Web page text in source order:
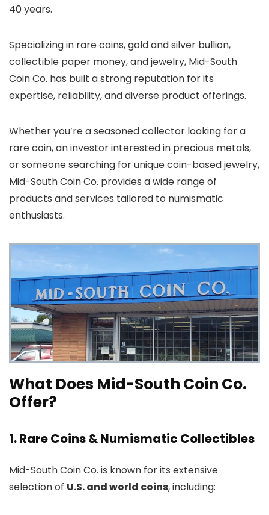
40 years.
Specializing in rare coins, gold and silver bullion,
collectible paper money, and jewelry, Mid-South
Coin Co. has built a strong reputation for its
expertise, reliability, and diverse product offerings.
Whether you’re a seasoned collector looking for a
rare coin, an investor interested in precious metals,
or someone searching for unique coin-based jewelry,
Mid-South Coin Co. provides a wide range of
products and services tailored to numismatic
enthusiasts.
What Does Mid-South Coin Co.
Offer?
1. Rare Coins & Numismatic Collectibles
Mid-South Coin Co. is known for its extensive
selection of U.S. and world coins, including: